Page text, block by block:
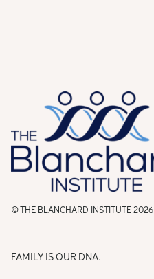
© THE BLANCHARD INSTITUTE 2026
FAMILY IS OUR DNA.